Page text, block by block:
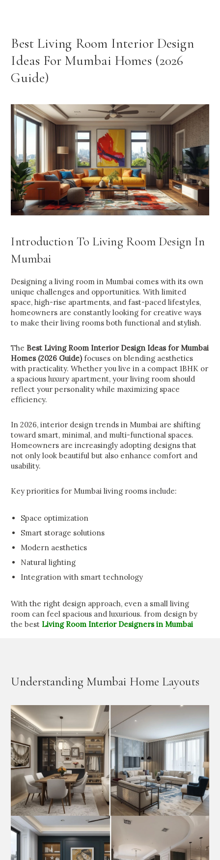
Best Living Room Interior Design
Ideas For Mumbai Homes (2026
Guide)
Introduction To Living Room Design In
Mumbai
Designing a living room in Mumbai comes with its own
unique challenges and opportunities. With limited
space, high-rise apartments, and fast-paced lifestyles,
homeowners are constantly looking for creative ways
to make their living rooms both functional and stylish.
The Best Living Room Interior Design Ideas for Mumbai
Homes (2026 Guide)focuses on blending aesthetics
with practicality. Whether you live in a compact 1BHK or
a spacious luxury apartment, your living room should
reflect your personality while maximizing space
efficiency.
In 2026, interior design trends in Mumbai are shifting
toward smart, minimal, and multi-functional spaces.
Homeowners are increasingly adopting designs that
not only look beautiful but also enhance comfort and
usability.
Key priorities for Mumbai living rooms include:
Space optimization
Smart storage solutions
Modern aesthetics
Natural lighting
Integration with smart technology
With the right design approach, even a small living
room can feel spacious and luxurious. from design by
the best Living Room Interior Designers in Mumbai
Understanding Mumbai Home Layouts